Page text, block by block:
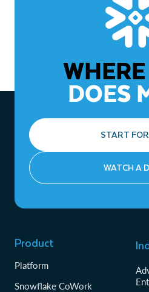
DOES
START
WATCH A
Product
Platform
Snowflake CoWork